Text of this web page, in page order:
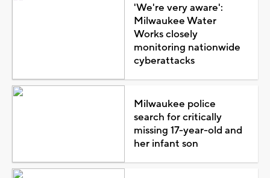
'We're very aware':
Milwaukee Water
Works closely
monitoring nationwide
cyberattacks
Milwaukee police
search for critically
missing 17-year-old and
her infant son